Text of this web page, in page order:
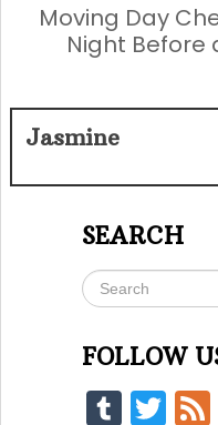
Moving Day
Night Before
Jasmine
SEARCH
FOLLOW